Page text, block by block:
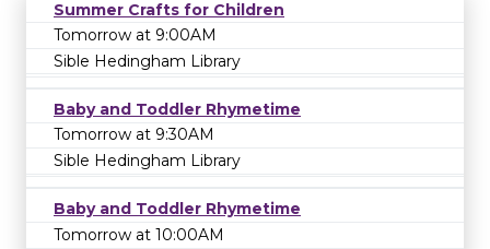
Summer Crafts for Children
Tomorrow at 9:00AM
Sible Hedingham Library
Baby and Toddler Rhymetime
Tomorrow at 9:30AM
Sible Hedingham Library
Baby and Toddler Rhymetime
Tomorrow at 10:00AM